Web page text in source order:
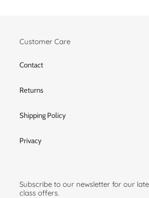
Customer Care
Contact
Returns
Shipping Policy
Privacy
Subscribe to our newsletter for our
class offers.